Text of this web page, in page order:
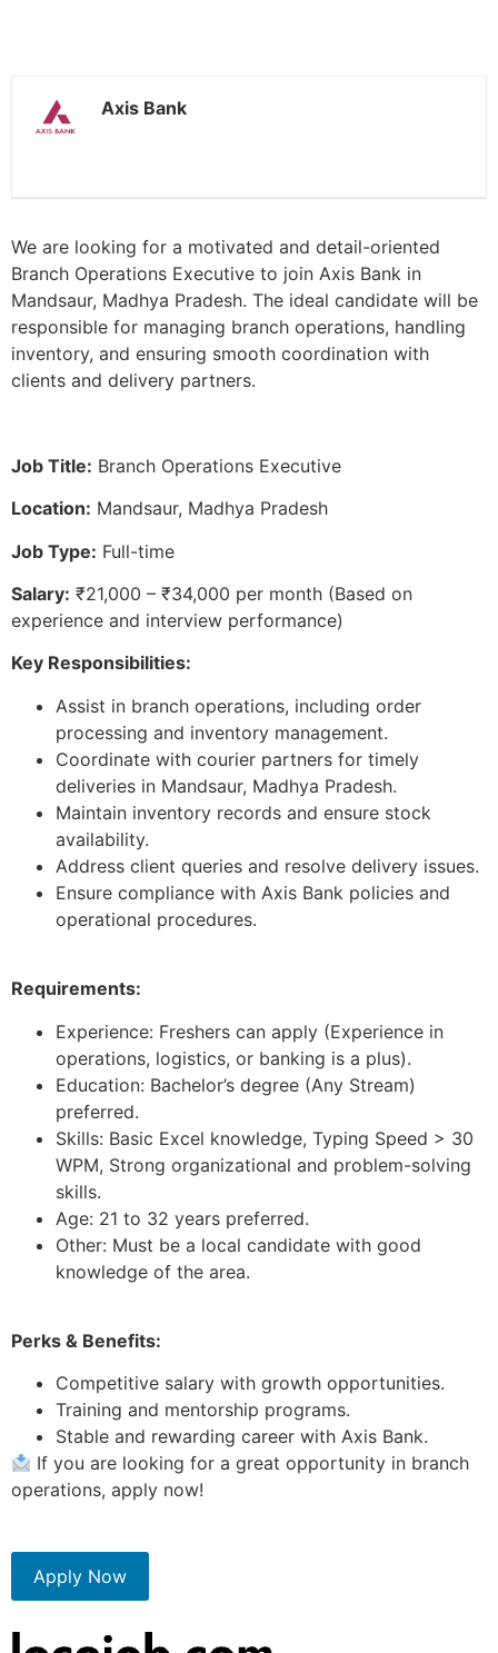
Axis Bank
We are looking for a motivated and detail-oriented
Branch Operations Executive to join Axis Bank in
Mandsaur, Madhya Pradesh. The ideal candidate will be
responsible for managing branch operations, handling
inventory, and ensuring smooth coordination with
clients and delivery partners.
Job Title: Branch Operations Executive
Location: Mandsaur, Madhya Pradesh
Job Type: Full-time
Salary: ₹21,000 – ₹34,000 per month (Based on
experience and interview performance)
Key Responsibilities:
Assist in branch operations, including order
processing and inventory management.
Coordinate with courier partners for timely
deliveries in Mandsaur, Madhya Pradesh.
Maintain inventory records and ensure stock
availability.
Address client queries and resolve delivery issues.
Ensure compliance with Axis Bank policies and
operational procedures.
Requirements:
Experience: Freshers can apply (Experience in
operations, logistics, or banking is a plus).
Education: Bachelor’s degree (Any Stream)
preferred.
Skills: Basic Excel knowledge, Typing Speed > 30
WPM, Strong organizational and problem-solving
skills.
Age: 21 to 32 years preferred.
Other: Must be a local candidate with good
knowledge of the area.
Perks & Benefits:
Competitive salary with growth opportunities.
Training and mentorship programs.
Stable and rewarding career with Axis Bank.
If you are looking for a great opportunity in branch
operations, apply now!
Apply Now